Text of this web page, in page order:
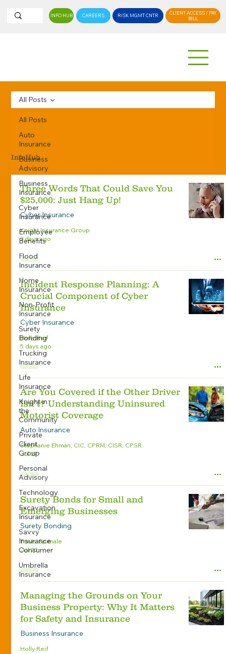
INFO HUB CAREERS RISK MGMT CNTR
CLIENT ACCESS / PAY
BILL
All Posts
Auto
Insurance
Business
Advisory
Business
Insurance
Cyber
Insurance
Employee
Benefits
Flood
Insurance
Home
Insurance
Non-Profit
Insurance
Surety
Bonding
Trucking
Insurance
Life
Insurance
Knight in
the
Community
Private
Client
Group
Personal
Advisory
Technology
Excavation
Insurance
Savvy
Insurance
Consumer
Umbrella
Insurance
All Posts
Three Words That Could Save You
$25,000: Just Hang Up!
Cyber Insurance
Knight Insurance Group
2 days ago
Incident Response Planning: A
Crucial Component of Cyber
Insurance
Cyber Insurance
Holly Reif
5 days ago
Are You Covered if the Other Driver
Isn’t? Understanding Uninsured
Motorist Coverage
Auto Insurance
Stephanie Ehman, CIC, CPRM, CISR, CPSR
Jul 27
Surety Bonds for Small and
Emerging Businesses
Surety Bonding
Travis Spitnale
Jul 20
Managing the Grounds on Your
Business Property: Why It Matters
for Safety and Insurance
Business Insurance
Holly Reif
InfoHub